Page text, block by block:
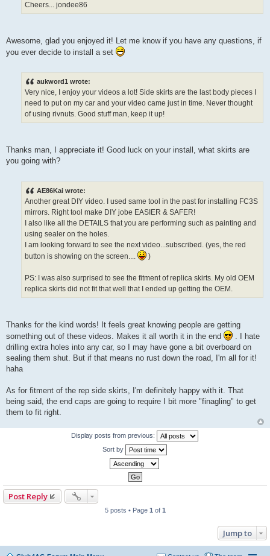
Cheers... jondee86
Awesome, glad you enjoyed it! Let me know if you have any questions, if
you ever decide to install a set
aukword1 wrote:
Very nice, I enjoy your videos a lot! Side skirts are the last body pieces I
need to put on my car and your video came just in time. Never thought
of using rivnuts. Good stuff man, keep it up!
Thanks man, I appreciate it! Good luck on your install, what skirts are
you going with?
AE86Kai wrote:
Another great DIY video. I used same tool in the past for installing FC3S
mirrors. Right tool make DIY jobe EASIER & SAFER!
I also like all the DETAILS that you are performing such as painting and
using sealer on the holes.
I am looking forward to see the next video...subscribed. (yes, the red
button is showing on the screen....
)
PS: I was also surprised to see the fitment of replica skirts. My old OEM
replica skirts did not fit that well that I ended up getting the OEM.
Thanks for the kind words! It feels great knowing people are getting
something out of these videos. Makes it all worth it in the end
. I hate
drilling extra holes into any car, so I may have gone a bit overboard on
sealing them shut. But if that means no rust down the road, I'm all for it!
haha
As for fitment of the rep side skirts, I'm definitely happy with it. That
being said, the end caps are going to require I bit more "finagling" to get
them to fit right.
Display posts from previous:
Sort by
Post Reply
5 posts • Page 1 of 1
Jump to